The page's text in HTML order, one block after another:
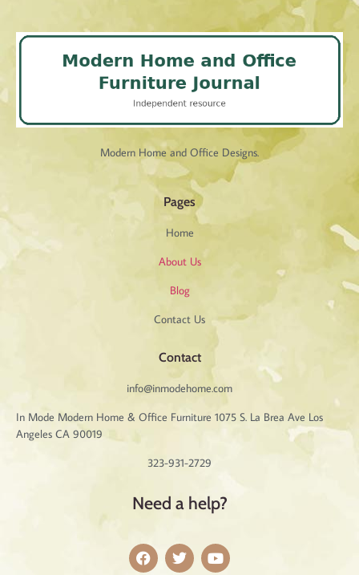
Modern Home and Office Designs.
Pages
Home
About Us
Blog
Contact Us
Contact
info@inmodehome.com
In Mode Modern Home & Office Furniture 1075 S. La Brea Ave Los
Angeles CA 90019
323-931-2729
Need a help?